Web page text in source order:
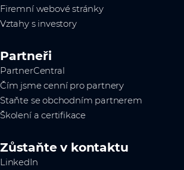
Firemní webové stránky
Vztahy s investory
Partneři
PartnerCentral
Čím jsme cenní pro partnery
Staňte se obchodním partnerem
Školení a certifikace
Zůstaňte v kontaktu
LinkedIn